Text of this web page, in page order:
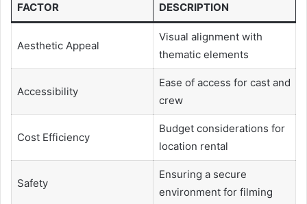
FACTOR DESCRIPTION
Aesthetic Appeal
Visual alignment with
thematic elements
Accessibility
Ease of access for cast and
crew
Cost Efficiency
Budget considerations for
location rental
Safety
Ensuring a secure
environment for filming